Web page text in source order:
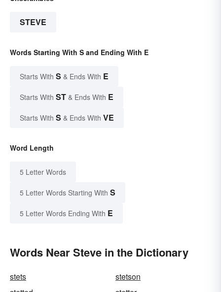
STEVE
Words Starting With S and Ending With E
Starts With S & Ends With E
Starts With ST & Ends With E
Starts With S & Ends With VE
Word Length
5 Letter Words
5 Letter Words Starting With S
5 Letter Words Ending With E
Words Near Steve in the Dictionary
stets
stetson